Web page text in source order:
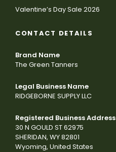
Valentine’s Day Sale 2026
CONTACT DETAILS
Brand Name
The Green Tanners
Legal Business Name
RIDGEBORNE SUPPLY LLC
Registered Business Address
30 N GOULD ST 62975
SHERIDAN, WY 82801
Wyoming, United States